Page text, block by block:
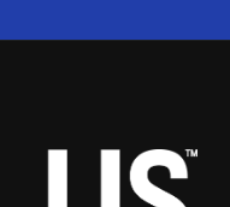
50